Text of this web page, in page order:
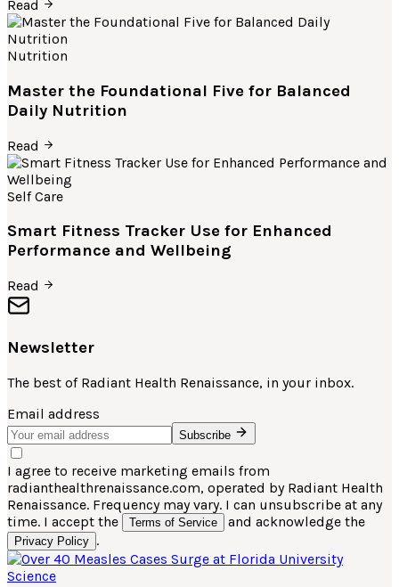
Read
Nutrition
Master the Foundational Five for Balanced
Daily Nutrition
Read
Self Care
Smart Fitness Tracker Use for Enhanced
Performance and Wellbeing
Read
Newsletter
The best of Radiant Health Renaissance, in your inbox.
Email address
Subscribe
I agree to receive marketing emails from
radianthealthrenaissance.com, operated by Radiant Health
Renaissance. Frequency may vary. I can unsubscribe at any
time. I accept the
Terms of Service and acknowledge the
Privacy Policy .
Science